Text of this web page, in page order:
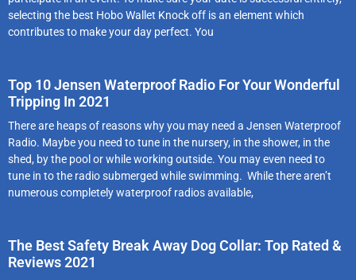
selecting the best Hobo Wallet Knock off is an element which
contributes to make your day perfect. You
Top 10 Jensen Waterproof Radio For Your Wonderful
Tripping In 2021
There are heaps of reasons why you may need a Jensen Waterproof
Radio. Maybe you need to tune in the nursery, in the shower, in the
shed, by the pool or while working outside. You may even need to
tune in to the radio submerged while swimming. While there aren’t
numerous completely waterproof radios available,
The Best Safety Break Away Dog Collar: Top Rated &
Reviews 2021